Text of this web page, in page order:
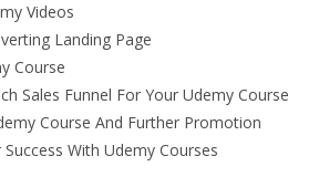
Videos
Landing Page
Course
Sales Funnel For Your Udemy Course
Course And Further Promotion
With Udemy Courses